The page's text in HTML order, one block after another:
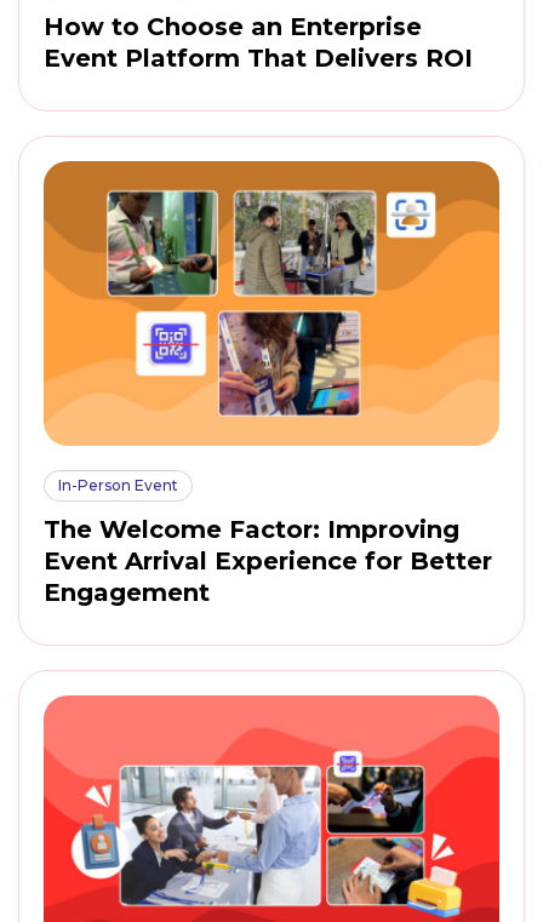
How to Choose an Enterprise
Event Platform That Delivers ROI
In-Person Event
The Welcome Factor: Improving
Event Arrival Experience for Better
Engagement